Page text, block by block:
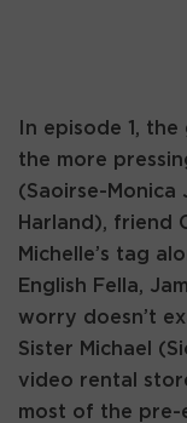
In episode 1,
the more
(Saoirse-Monica
Harland), friend
Michelle’s tag
English Fella,
worry doesn’t
Sister Michael
video rental
most of the pre-